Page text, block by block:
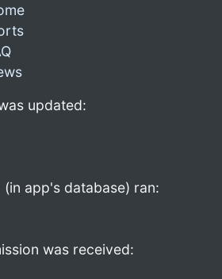
updated:
app's database) ran:
was received: